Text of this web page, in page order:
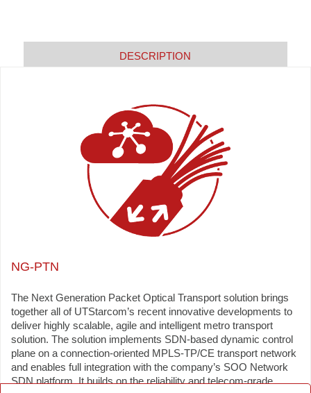
DESCRIPTION
NG-PTN
The Next Generation Packet Optical Transport solution brings
together all of UTStarcom’s recent innovative developments to
deliver highly scalable, agile and intelligent metro transport
solution. The solution implements SDN-based dynamic control
plane on a connection-oriented MPLS-TP/CE transport network
and enables full integration with the company’s SOO Network
SDN platform. It builds on the reliability and telecom-grade